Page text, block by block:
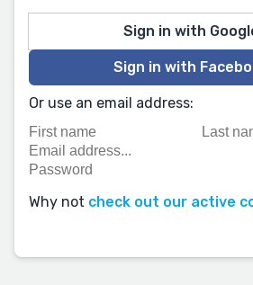
Sign in with
Sign in with
Or use an email address:
Why not check out our active